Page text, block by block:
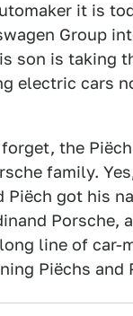
it is
Group
son is taking
electric cars
the
family.
Piëch got his
Porsche,
line of car-
Piëchs and